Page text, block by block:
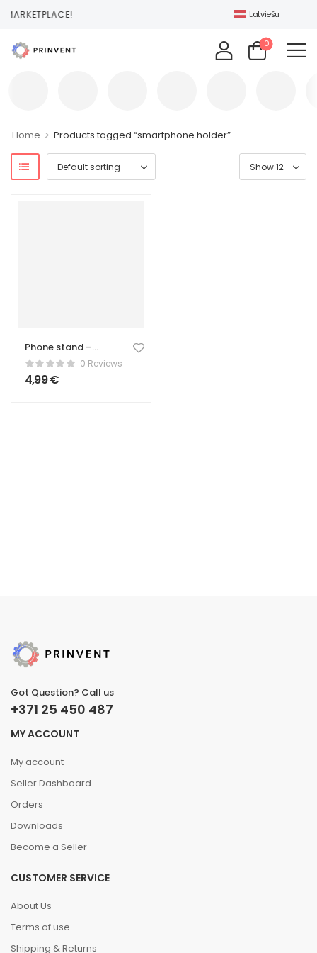
Latviešu
0
Home > Products tagged “smartphone holder”
Phone stand –
Universal – green
colour
0 Reviews
4,99€
Got Question? Call us
+371 25 450 487
MY ACCOUNT
My account
Seller Dashboard
Orders
Downloads
Become a Seller
CUSTOMER SERVICE
About Us
Terms of use
Shipping & Returns